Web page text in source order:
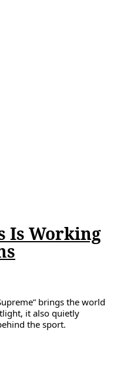
Is Working
brings the world
it also quietly
the sport.